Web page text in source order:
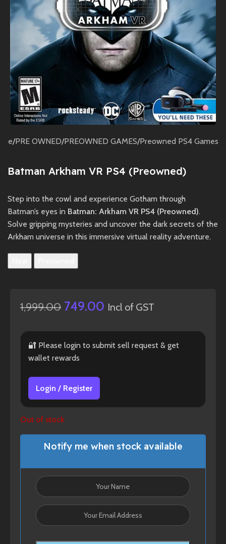
/PRE OWNED/PREOWNED GAMES/Preowned PS4 Games
Batman Arkham VR PS4 (Preowned)
Step into the cowl and experience Gotham through
Batman’s eyes in Batman: Arkham VR PS4 (Preowned).
Solve gripping mysteries and uncover the dark secrets of the
Arkham universe in this immersive virtual reality adventure.
1,999.00 749.00 Incl of GST
🔐 Please login to submit sell request & get
wallet rewards
Login / Register
Out of stock
Notify me when stock available